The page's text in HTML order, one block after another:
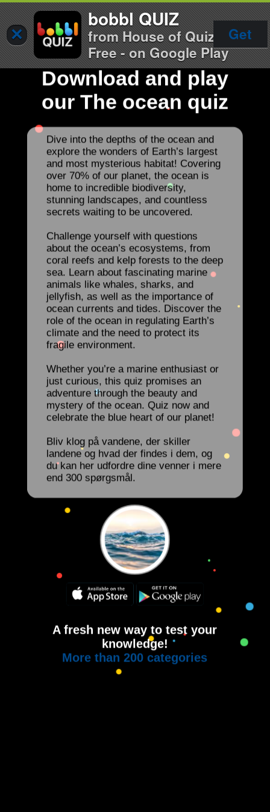
×
bobbl QUIZ
from House of Quiz
Free - on Google Play
Get
Download and play
our The ocean quiz
Dive into the depths of the ocean and
explore the wonders of Earth’s largest
and most mysterious habitat! Covering
over 70% of our planet, the ocean is
home to incredible biodiversity,
stunning landscapes, and countless
secrets waiting to be uncovered.
Challenge yourself with questions
about the ocean’s ecosystems, from
coral reefs and kelp forests to the deep
sea. Learn about fascinating marine
animals like whales, sharks, and
jellyfish, as well as the importance of
ocean currents and tides. Discover the
role of the ocean in regulating Earth’s
climate and the need to protect its
fragile environment.
Whether you’re a marine enthusiast or
just curious, this quiz promises an
adventure through the beauty and
mystery of the ocean. Quiz now and
celebrate the blue heart of our planet!
Bliv klog på vandene, der skiller
landene og hvad der findes i dem, og
du kan her udfordre dine venner i mere
end 300 spørgsmål.
A fresh new way to test your
knowledge!
More than 200 categories